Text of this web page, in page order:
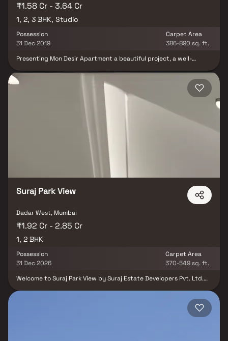
₹1.58 Cr - 3.64 Cr
1, 2, 3 BHK, Studio
Possession
31 Dec 2019
Carpet Area
386-890 sq. ft.
Presenting Mon Desir Apartment a beautiful project, a well-
flats at reasonable prices. Mon Desir Apartment brings a lifestyle
that befits royalty with its beautiful apartments at Bandra. Your
home will now serve as a perfect get-away after a tiring day at
work, as Mon Desir Apartment will make you forget that you are
living in the heart of the city. These residential apartments in
Bandra offer luxurious homes that amazingly escape the noise of
the city center. In addition to that, there are a number of benefits
of living in apartments with good locality. Mon Desir Apartment is
conveniently located at Bandra to provide unmatched
connectivity from all the important landmarks and places of
everyday utility such as various well-known hospitals, educational
institutions, super-marts, parks, entertainment spots,
Suraj Park View
Dadar West, Mumbai
₹1.92 Cr - 2.85 Cr
1, 2 BHK
Possession
31 Dec 2026
Carpet Area
370-549 sq. ft.
Welcome to Suraj Park View by Suraj Estate Developers Pvt. Ltd.
urban lifestyle. Strategically located in Dadar West, one of
Mumbai’s most sought-after neighborhoods, Suraj Park View
ensures unmatched connectivity, convenience, and value. With its